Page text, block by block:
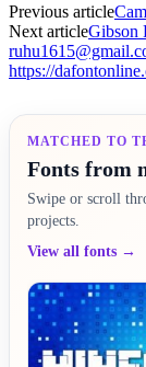
Previous article
Next articleGibson
https://
MATCHED TO
Fonts from
Swipe or scroll
projects.
View all fonts →